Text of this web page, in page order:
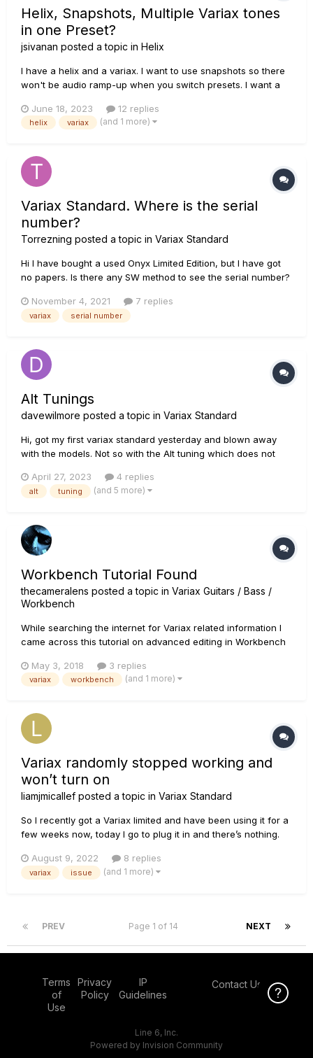
Helix, Snapshots, Multiple Variax tones
in one Preset?
jsivanan posted a topic in Helix
I have a helix and a variax. I want to use snapshots so there
won't be audio ramp-up when you switch presets. I want a
example, but it appears that inputs can not be changed
between snapshots on a preset. Is there a way to alternate
June 18, 2023 12 replies
helix variax (and 1 more)
Variax Standard. Where is the serial
number?
Torrezning posted a topic in Variax Standard
Hi I have bought a used Onyx Limited Edition, but I have got
no papers. Is there any SW method to see the serial number?
there any physical place of the guitar where is printed the
serial number? Thanks!...
November 4, 2021 7 replies
variax serial number
Alt Tunings
davewilmore posted a topic in Variax Standard
Hi, got my first variax standard yesterday and blown away
with the models. Not so with the Alt tuning which does not
note/s. I’ve tried thru a helix lt and direct to amp (quilter tone
block frfr) and on daw monitoring and it’s the same....
April 27, 2023 4 replies
alt tuning (and 5 more)
Workbench Tutorial Found
thecameralens posted a topic in Variax Guitars / Bass /
Workbench
While searching the internet for Variax related information I
came across this tutorial on advanced editing in Workbench
before, but I didn't find it doing a quick search of the forums.
The information may be useful to other Vari...
May 3, 2018 3 replies
variax workbench (and 1 more)
Variax randomly stopped working and
won’t turn on
liamjmicallef posted a topic in Variax Standard
So I recently got a Variax limited and have been using it for a
few weeks now, today I go to plug it in and there’s nothing.
charged it, I come back and try it and still nothing. The
magnetics work but the modelling doesn’t, I tried with a...
August 9, 2022 8 replies
variax issue (and 1 more)
PREV NEXT
Page 1 of 14
Terms
of
Use
Privacy
Policy
IP
Guidelines
Contact Us
Line 6, Inc.
Powered by Invision Community
Click Here